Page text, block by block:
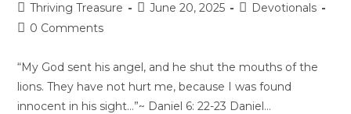
Thriving Treasure June 20, 2025
Devotionals
0 Comments
“My God sent his angel, and he shut the mouths of the
lions. They have not hurt me, because I was found
innocent in his sight…”~ Daniel 6: 22-23 Daniel…